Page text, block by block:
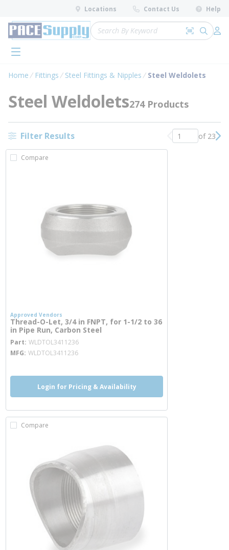
Skip to main content
Locations Contact Us Help
Site Search
Search by
submit
menu
Home Fittings Steel Fittings & Nipples Steel Weldolets
Steel Weldolets274 Products
Filter Results Previous page
of 23
Compare
Approved Vendors
Thread-O-Let, 3/4 in FNPT, for 1-1/2 to 36
in Pipe Run, Carbon Steel
Part WLDTOL3411236
MFG WLDTOL3411236
Login for Pricing & Availability
Compare